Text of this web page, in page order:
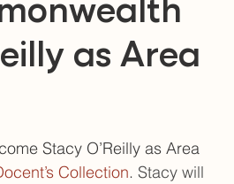
as Area
Stacy O’Reilly as Area
Collection. Stacy will